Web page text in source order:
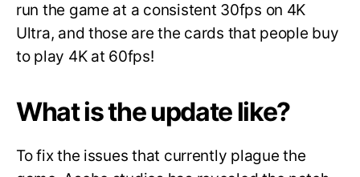
run the game at a consistent 30fps on 4K
Ultra, and those are the cards that people buy
to play 4K at 60fps!
What is the update like?
To fix the issues that currently plague the